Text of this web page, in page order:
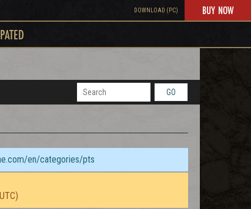
DOWNLOAD (PC) BUY NOW
GO
en/categories/pts